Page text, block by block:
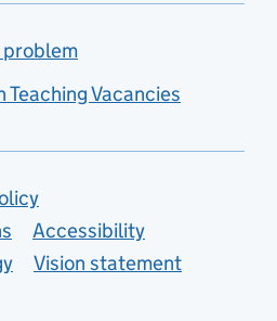
Vacancies
Accessibility
Vision statement